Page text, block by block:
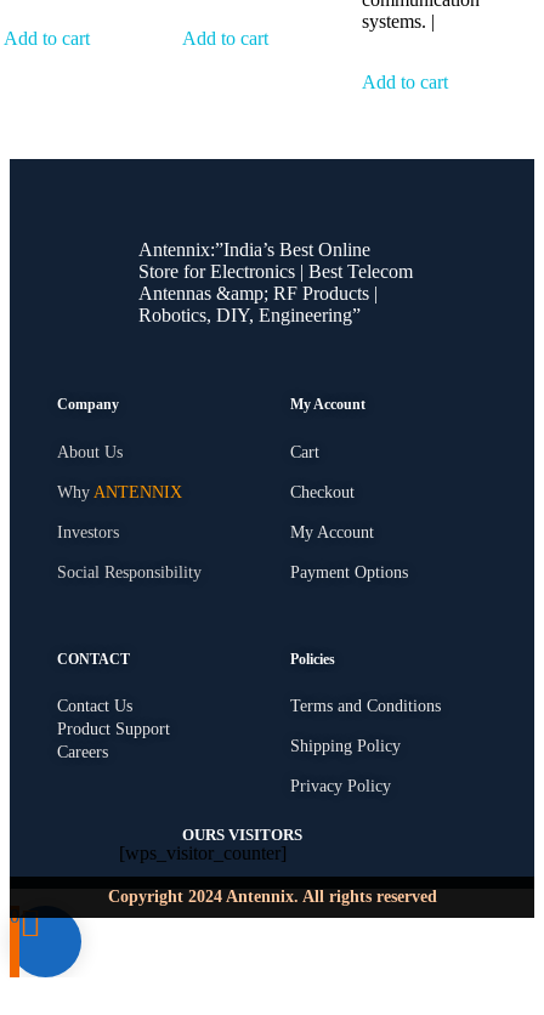
Add to cart Add to cart
systems. |
Add to cart
Antennix:”India’s Best Online
Store for Electronics | Best Telecom
Antennas &amp; RF Products |
Robotics, DIY, Engineering”
Company
About Us
Why ANTENNIX
Investors
Social Responsibility
My Account
Cart
Checkout
My Account
Payment Options
CONTACT
Contact Us
Product Support
Careers
Policies
Terms and Conditions
Shipping Policy
Privacy Policy
OURS VISITORS
[wps_visitor_counter]
Copyright 2024 Antennix. All rights reserved
0